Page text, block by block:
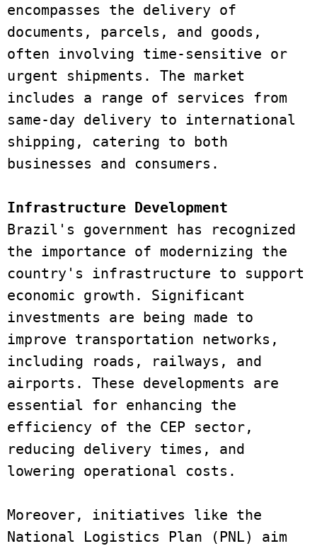
encompasses the delivery of
documents, parcels, and goods,
often involving time-sensitive or
urgent shipments. The market
includes a range of services from
same-day delivery to international
shipping, catering to both
businesses and consumers.
Infrastructure Development
Brazil's government has recognized
the importance of modernizing the
country's infrastructure to support
economic growth. Significant
investments are being made to
improve transportation networks,
including roads, railways, and
airports. These developments are
essential for enhancing the
efficiency of the CEP sector,
reducing delivery times, and
lowering operational costs.
Moreover, initiatives like the
National Logistics Plan (PNL) aim